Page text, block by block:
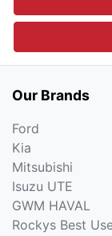
Our Brands
Ford
Kia
Mitsubishi
Isuzu UTE
GWM HAVAL
Rockys Best